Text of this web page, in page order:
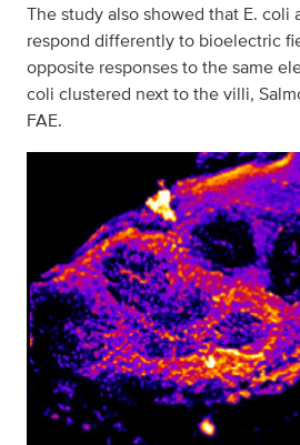
The study also showed that E. coli
respond differently to bioelectric
opposite responses to the same
coli clustered next to the villi,
FAE.